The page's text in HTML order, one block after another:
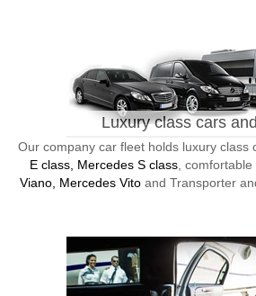
Luxury class cars
Our company car fleet holds luxury class
E class, Mercedes S class, comfortable
Viano, Mercedes Vitoand Transporter